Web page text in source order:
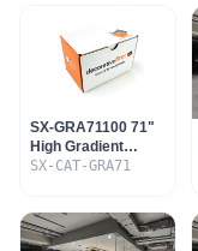
SX-GRA71100 71"
High Gradient
Sample Set
SX-CAT-GRA71